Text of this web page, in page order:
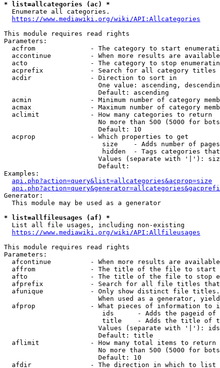
* list=allcategories (ac) *
  Enumerate all categories.
https://www.mediawiki.org/wiki/API:Allcategories
This module requires read rights
Parameters:
acfrom              - The category to start
accontinue          - When more results are
acto                - The category to stop
acprefix            - Search for all category titles
  acdir               - Direction to sort in
One value: ascending,
                        Default: ascending
acmin               - Minimum number of category
acmax               - Maximum number of category
  aclimit             - How many categories to return
No more than 500 (5000 for
                        Default: 10
  acprop              - Which properties to get
size    - Adds number of
hidden  - Tags categories
Values (separate with '|'):
                        Default:
Examples:
api.php?action=query&list=allcategories&acprop=size
Generator:
  This module may be used as a generator
* list=allfileusages (af) *
  List all file usages, including non-existing
https://www.mediawiki.org/wiki/API:Allfileusages
This module requires read rights
Parameters:
afcontinue          - When more results are
affrom              - The title of the file to start
afto                - The title of the file to stop
afprefix            - Search for all file titles
afunique            - Only show distinct file
When used as a generator,
afprop              - What pieces of information to
ids      - Adds the pageid
title    - Adds the title of
Values (separate with '|'):
                        Default: title
  aflimit             - How many total items to return
No more than 500 (5000 for
                        Default: 10
  afdir               - The direction in which to list